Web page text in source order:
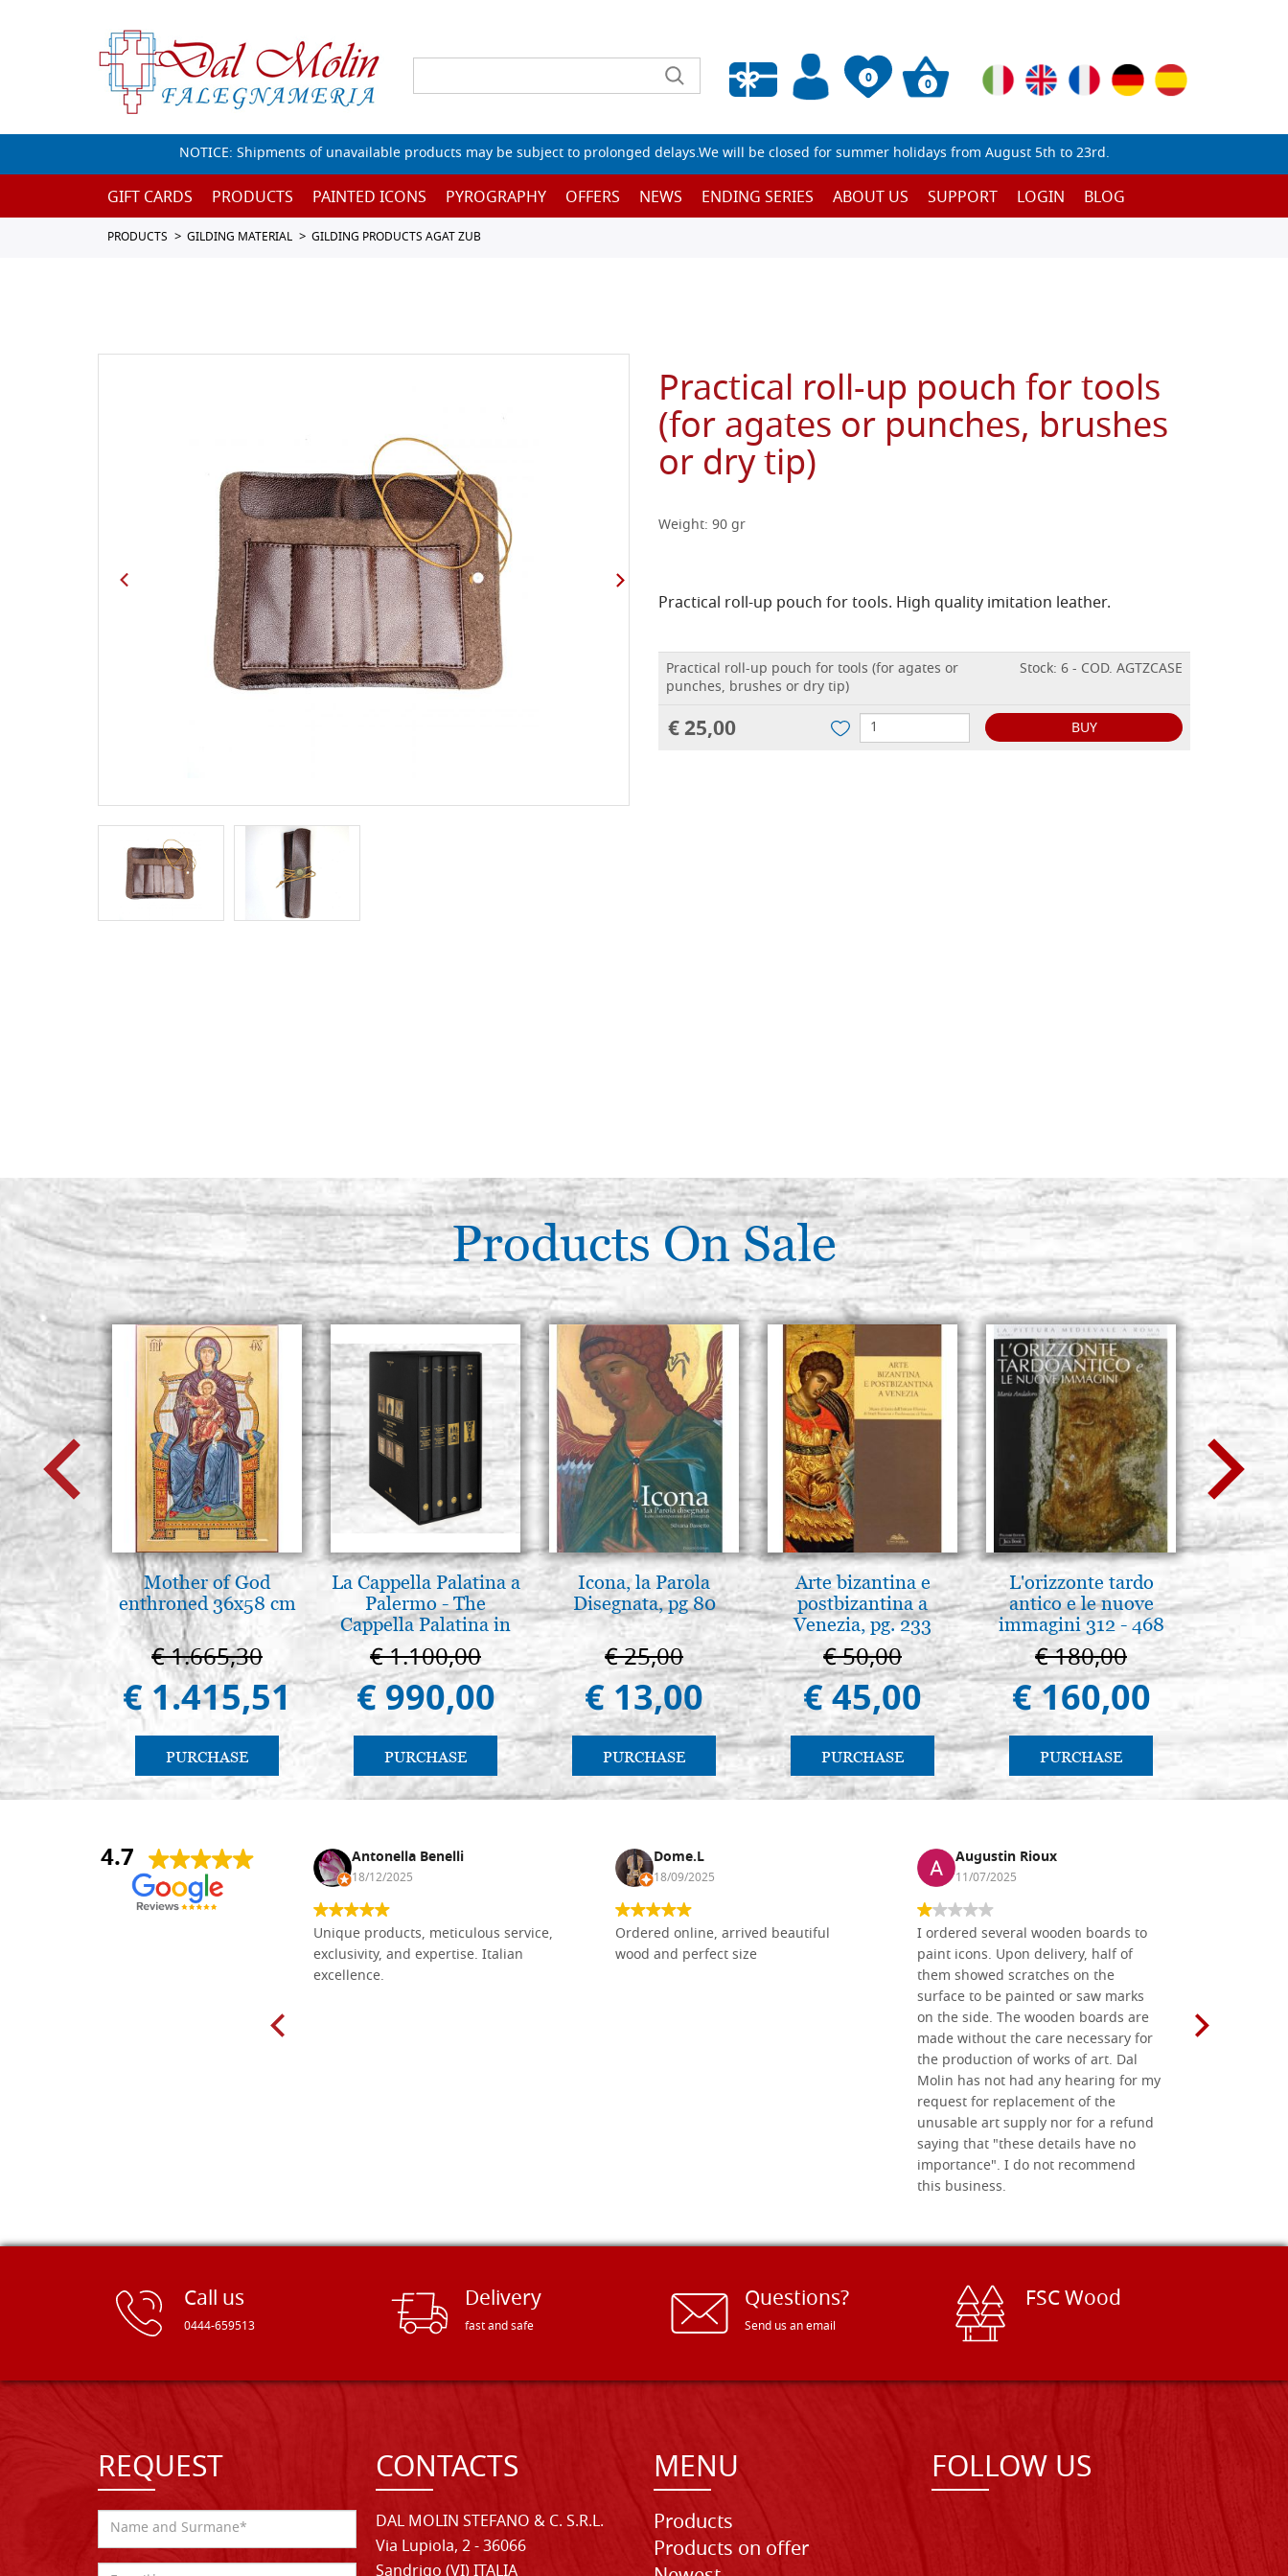
0
Empty wishlist
0
NOTICE: Shipments of unavailable products may be subject to prolonged delays.We will be closed for summer holidays from August 5th to 23rd.
GIFT CARDS PRODUCTS PAINTED ICONS PYROGRAPHY OFFERS NEWS ENDING SERIES ABOUT US SUPPORT LOGIN BLOG
PRODUCTS GILDING MATERIAL GILDING PRODUCTS AGAT ZUB
Practical roll-up pouch for tools
(for agates or punches, brushes
or dry tip)
Weight: 90 gr
Practical roll-up pouch for tools. High quality imitation leather.
Practical roll-up pouch for tools (for agates or
punches, brushes or dry tip)
Stock: 6 - COD. AGTZCASE
€ 25,00 BUY
Products On Sale
Mother of God
enthroned 36x58 cm
€ 1.665,30
€ 1.415,51
PURCHASE
La Cappella Palatina a
Palermo - The
Cappella Palatina in
Palermo
€ 1.100,00
€ 990,00
PURCHASE
Icona, la Parola
Disegnata, pg 80
€ 25,00
€ 13,00
PURCHASE
Arte bizantina e
postbizantina a
Venezia, pg. 233
€ 50,00
€ 45,00
PURCHASE
L'orizzonte tardo
antico e le nuove
immagini 312 - 468
€ 180,00
€ 160,00
PURCHASE
Luce
€
4.7
Nina DraguÅ¡ica Antonella Benelli
18/12/2025
Unique products, meticulous service,
exclusivity, and expertise. Italian
excellence.
Dome.L
18/09/2025
Ordered online, arrived beautiful
wood and perfect size
Augustin Rioux
11/07/2025
I ordered several wooden boards to
paint icons. Upon delivery, half of
them showed scratches on the
surface to be painted or saw marks
on the side. The wooden boards are
made without the care necessary for
the production of works of art. Dal
Molin has not had any hearing for my
request for replacement of the
unusable art supply nor for a refund
saying that "these details have no
importance". I do not recommend
this business.
Call us
0444-659513
Delivery
fast and safe
Questions?
Send us an email
FSC Wood
REQUEST CONTACTS
DAL MOLIN STEFANO & C. S.R.L.
Via Lupiola, 2 - 36066
MENU
Products
Products on offer
FOLLOW US